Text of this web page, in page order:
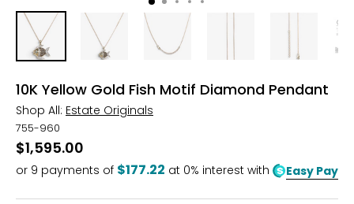
10K Yellow Gold Fish Motif Diamond Pendant
Shop All: Estate Originals
755-960
$1,595.00
or 9 payments of $177.22 at 0% interest with Easy Pay